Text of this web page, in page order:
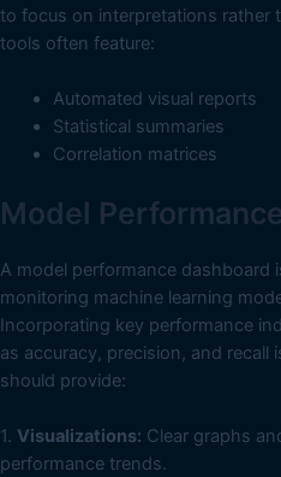
to focus on interpretations rather
tools often feature:
Automated visual reports
Statistical summaries
Correlation matrices
Model
A model performance dashboard
monitoring machine learning
Incorporating key performance
as accuracy, precision, and recall
should provide:
1. Visualizations: Clear graphs
performance trends.